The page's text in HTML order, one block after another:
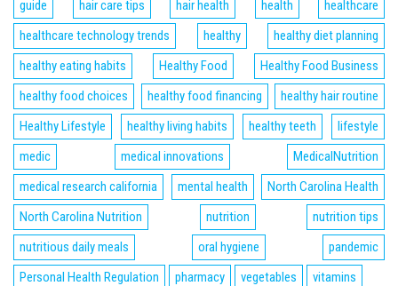
guide
hair care tips hair health health
healthcare
healthcare technology trends
healthy
healthy diet planning
healthy eating habits
Healthy Food
Healthy Food Business
healthy food choices
healthy food financing
healthy hair routine
Healthy Lifestyle
healthy living habits healthy teeth
lifestyle
medic
medical innovations
MedicalNutrition
medical research california
mental health
North Carolina Health
North Carolina Nutrition
nutrition
nutrition tips
nutritious daily meals
oral hygiene
pandemic
Personal Health Regulation
pharmacy vegetables vitamins